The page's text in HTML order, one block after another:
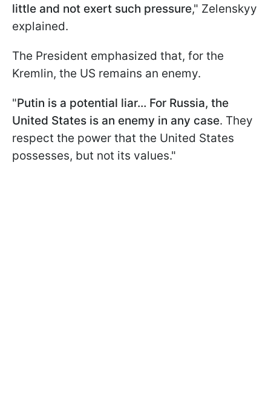
little and not exert such pressure," Zelenskyy
explained.
The President emphasized that, for the
Kremlin, the US remains an enemy.
"Putin is a potential liar… For Russia, the
United States is an enemy in any case. They
respect the power that the United States
possesses, but not its values."